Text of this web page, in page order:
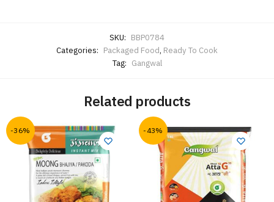
SKU: BBP0784
Categories: Packaged Food, Ready To Cook
Tag: Gangwal
Related products
-36% -43%